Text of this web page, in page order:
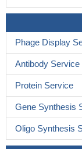
Phage Display
Antibody Service
Protein Service
Gene Synthesis
Oligo Synthesis